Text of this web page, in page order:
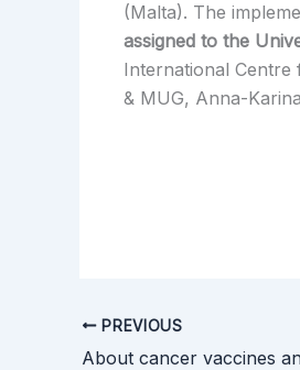
(Malta). The
assigned to the
International
& MUG, Anna-
PREVIOUS
About cancer vaccines